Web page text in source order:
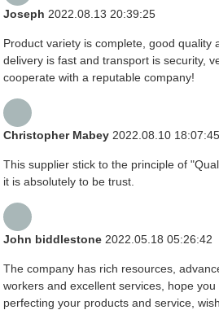
Joseph 2022.08.13 20:39:25
Product variety is complete, good quality
delivery is fast and transport is security,
cooperate with a reputable company!
Christopher Mabey 2022.08.10 18:07:45
This supplier stick to the principle of
it is absolutely to be trust.
John biddlestone 2022.05.18 05:26:42
The company has rich resources,
workers and excellent services, hope
perfecting your products and service,